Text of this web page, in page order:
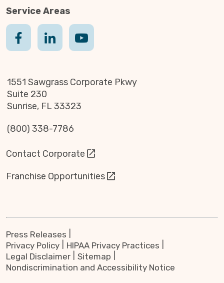
Service Areas
1551 Sawgrass Corporate Pkwy
Suite 230
Sunrise, FL 33323
(800) 338-7786
Contact Corporate
Franchise Opportunities
Press Releases
Privacy Policy
HIPAA Privacy Practices
Legal Disclaimer
Sitemap
Nondiscrimination and Accessibility Notice